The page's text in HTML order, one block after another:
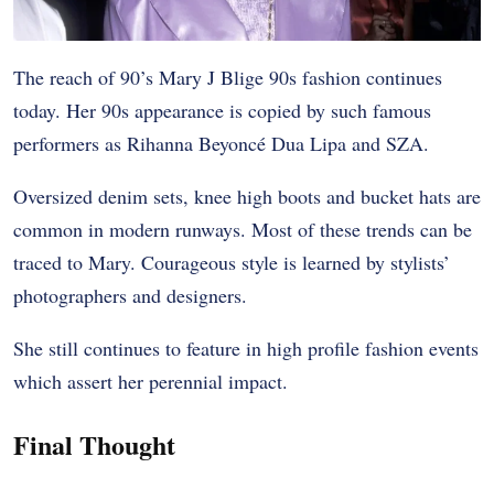
The reach of 90’s Mary J Blige 90s fashion continues
today. Her 90s appearance is copied by such famous
performers as Rihanna Beyoncé Dua Lipa and SZA.
Oversized denim sets, knee high boots and bucket hats are
common in modern runways. Most of these trends can be
traced to Mary. Courageous style is learned by stylists’
photographers and designers.
She still continues to feature in high profile fashion events
which assert her perennial impact.
Final Thought